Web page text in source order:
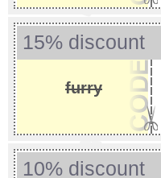
15% discount
furry
10% discount